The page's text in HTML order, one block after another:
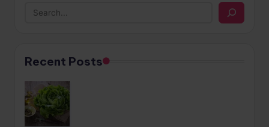
Recent Posts